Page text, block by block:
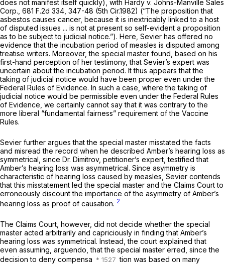
does not manifest itself quickly), with Hardy v. Johns-Manville Sales
Corp., 681 F.2d 334 , 347-48 (5th Cir.1982) (“The proposition that
asbestos causes cancer, because it is inextricably linked to a host
of disputed issues ... is not at present so self-evident a proposition
as to be subject to judicial notice.”). Here, Sevier has offered no
evidence that the incubation period of measles is disputed among
treatise writers. Moreover, the special master found, based on his
first-hand perception of her testimony, that Sevier’s expert was
uncertain about the incubation period. It thus appears that the
taking of judicial notice would have been proper even under the
Federal Rules of Evidence. In such a case, where the taking of
judicial notice would be permissible even under the Federal Rules
of Evidence, we certainly cannot say that it was contrary to the
more liberal “fundamental fairness” requirement of the Vaccine
Rules.
Sevier further argues that the special master misstated the facts
and misread the record when he described Amber’s hearing loss as
symmetrical, since Dr. Dimitrov, petitioner’s expert, testified that
Amber’s hearing loss was asymmetrical. Since asymmetry is
characteristic of hearing loss caused by measles, Sevier contends
that this misstatement led the special master ‍​​‌​​​​‌‌‌​‌​‌​​​​​‌‌‌​​​​‌​​​‌​‌​‌​​​​​‌‌‌​​‌‌​‍and the Claims Court to
erroneously discount the importance of the asymmetry of Amber’s
hearing loss as proof of causation. 2
The Claims Court, however, did not decide whether the special
master acted arbitrarily and capriciously in finding that Amber’s
hearing loss was symmetrical. Instead, the court explained that
even assuming, arguendo,that the special master erred, since the
decision to deny compensa
tion was based on many